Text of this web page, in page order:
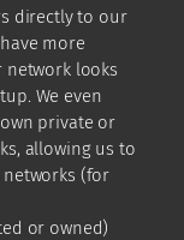
directly to our
more
looks
We even
private or
allowing us to
(for
or owned)